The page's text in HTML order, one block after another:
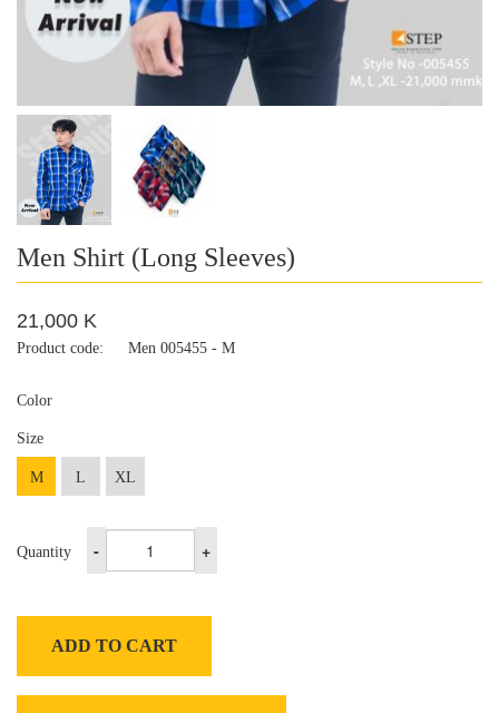
Men Shirt (Long Sleeves)
21,000 K
Product code: Men 005455 - M
Color
Size
M L XL
Quantity - +
ADD TO CART